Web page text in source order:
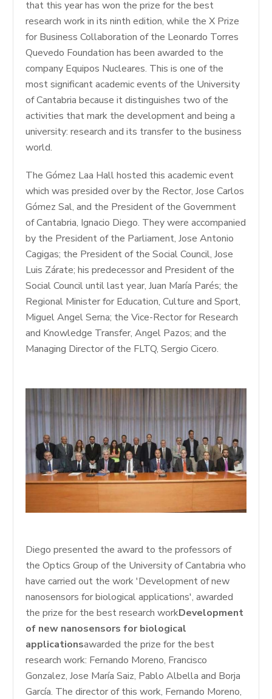
that this year has won the prize for the best
research work in its ninth edition, while the X Prize
for Business Collaboration of the Leonardo Torres
Quevedo Foundation has been awarded to the
company Equipos Nucleares. This is one of the
most significant academic events of the University
of Cantabria because it distinguishes two of the
activities that mark the development and being a
university: research and its transfer to the business
world.
The Gómez Laa Hall hosted this academic event
which was presided over by the Rector, Jose Carlos
Gómez Sal, and the President of the Government
of Cantabria, Ignacio Diego. They were accompanied
by the President of the Parliament, Jose Antonio
Cagigas; the President of the Social Council, Jose
Luis Zárate; his predecessor and President of the
Social Council until last year, Juan María Parés; the
Regional Minister for Education, Culture and Sport,
Miguel Angel Serna; the Vice-Rector for Research
and Knowledge Transfer, Angel Pazos; and the
Managing Director of the FLTQ, Sergio Cicero.
Diego presented the award to the professors of
the Optics Group of the University of Cantabria who
have carried out the work 'Development of new
nanosensors for biological applications', awarded
the prize for the best research workDevelopment
of new nanosensors for biological
applicationsawarded the prize for the best
research work: Fernando Moreno, Francisco
Gonzalez, Jose María Saiz, Pablo Albella and Borja
García. The director of this work, Fernando Moreno,